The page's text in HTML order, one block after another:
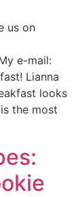
us on
e-mail:
Lianna
looks
the most